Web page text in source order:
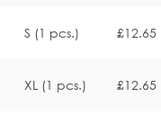
S (1 pcs.) £12.65
XL (1 pcs.) £12.65